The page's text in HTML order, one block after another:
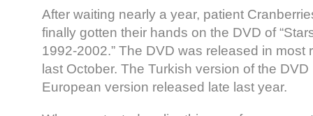
After waiting nearly a year, patient
finally gotten their hands on the DVD of
1992-2002.” The DVD was released in most
last October. The Turkish version of the
European version released late last year.